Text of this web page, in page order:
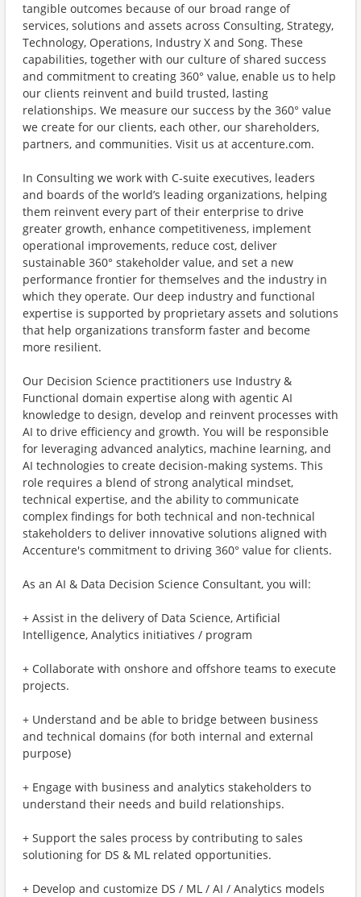
tangible outcomes because of our broad range of
services, solutions and assets across Consulting, Strategy,
Technology, Operations, Industry X and Song. These
capabilities, together with our culture of shared success
and commitment to creating 360° value, enable us to help
our clients reinvent and build trusted, lasting
relationships. We measure our success by the 360° value
we create for our clients, each other, our shareholders,
partners, and communities. Visit us at accenture.com.
In Consulting we work with C-suite executives, leaders
and boards of the world’s leading organizations, helping
them reinvent every part of their enterprise to drive
greater growth, enhance competitiveness, implement
operational improvements, reduce cost, deliver
sustainable 360° stakeholder value, and set a new
performance frontier for themselves and the industry in
which they operate. Our deep industry and functional
expertise is supported by proprietary assets and solutions
that help organizations transform faster and become
more resilient.
Our Decision Science practitioners use Industry &
Functional domain expertise along with agentic AI
knowledge to design, develop and reinvent processes with
AI to drive efficiency and growth. You will be responsible
for leveraging advanced analytics, machine learning, and
AI technologies to create decision-making systems. This
role requires a blend of strong analytical mindset,
technical expertise, and the ability to communicate
complex findings for both technical and non-technical
stakeholders to deliver innovative solutions aligned with
Accenture's commitment to driving 360° value for clients.
As an AI & Data Decision Science Consultant, you will:
+ Assist in the delivery of Data Science, Artificial
Intelligence, Analytics initiatives / program
+ Collaborate with onshore and offshore teams to execute
projects.
+ Understand and be able to bridge between business
and technical domains (for both internal and external
purpose)
+ Engage with business and analytics stakeholders to
understand their needs and build relationships.
+ Support the sales process by contributing to sales
solutioning for DS & ML related opportunities.
+ Develop and customize DS / ML / AI / Analytics models